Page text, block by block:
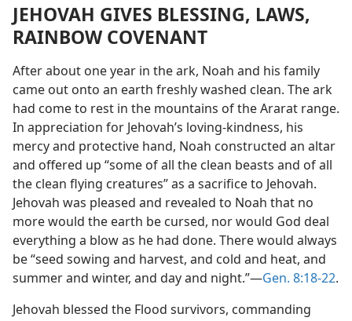
JEHOVAH GIVES BLESSING, LAWS,
RAINBOW COVENANT
After about one year in the ark, Noah and his family
came out onto an earth freshly washed clean. The ark
had come to rest in the mountains of the Ararat range.
In appreciation for Jehovah’s loving-kindness, his
mercy and protective hand, Noah constructed an altar
and offered up “some of all the clean beasts and of all
the clean flying creatures” as a sacrifice to Jehovah.
Jehovah was pleased and revealed to Noah that no
more would the earth be cursed, nor would God deal
everything a blow as he had done. There would always
be “seed sowing and harvest, and cold and heat, and
summer and winter, and day and night.”—Gen. 8:18-22.
Jehovah blessed the Flood survivors, commanding